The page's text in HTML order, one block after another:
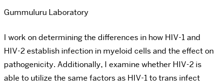
Gummuluru Laboratory
I work on determining the differences in how HIV-1 and
HIV-2 establish infection in myeloid cells and the effect on
pathogenicity. Additionally, I examine whether HIV-2 is
able to utilize the same factors as HIV-1 to trans infect